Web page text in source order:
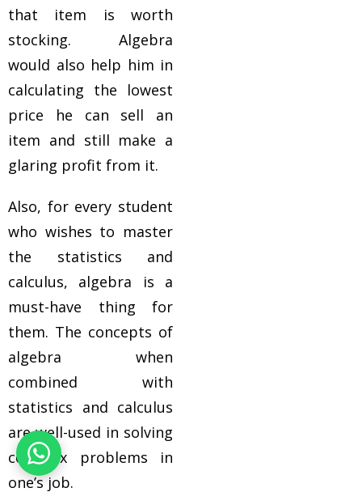
that item is worth
stocking. Algebra
would also help him in
calculating the lowest
price he can sell an
item and still make a
glaring profit from it.
Also, for every student
who wishes to master
the statistics and
calculus, algebra is a
must-have thing for
them. The concepts of
algebra when
combined with
statistics and calculus
are well-used in solving
complex problems in
one’s job.